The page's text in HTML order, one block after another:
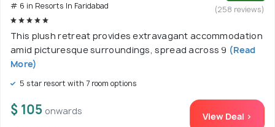
# 6 in Resorts In Faridabad
(258 reviews)
This plush retreat provides extravagant accommodation
amid picturesque surroundings, spread across 9 (Read
More)
5 star resort with 7 room options
$ 105 onwards View Deal >